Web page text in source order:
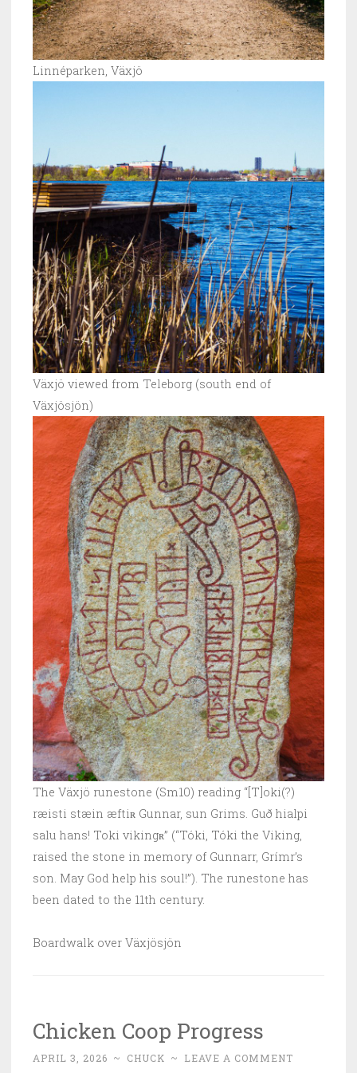
Linnéparken, Växjö
Växjö viewed from Teleborg (south end of
Växjösjön)
The Växjö runestone (Sm10) reading “[T]oki(?)
ræisti stæin æftiʀ Gunnar, sun Grims. Guð hialpi
salu hans! Toki vikingʀ” (“Tóki, Tóki the Viking,
raised the stone in memory of Gunnarr, Grímr’s
son. May God help his soul!”). The runestone has
been dated to the 11th century.
Boardwalk over Växjösjön
Chicken Coop Progress
APRIL 3, 2026 ~ CHUCK ~ LEAVE A COMMENT